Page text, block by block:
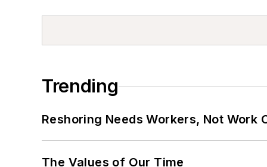
Trending
Reshoring Needs Workers, Not Work
The Values of Our Time